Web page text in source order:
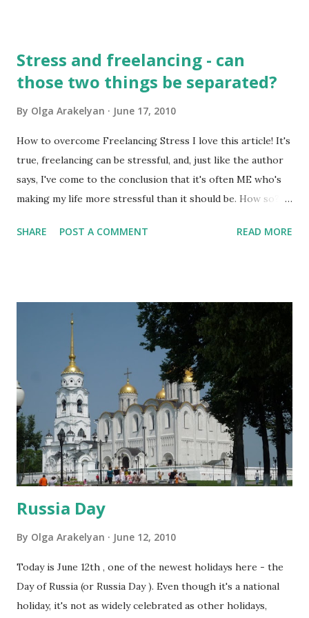
say, "I know enough, so I don't need to learn any more".
This is so wrong! Our world is changing so fast that there
our profession is becoming more and more complex.
There are new specializations and fields of expertise that
appear every day. The importance of localization and SEO
translation is growing very fast, and it's been tough for
many translators and clients to tell the difference between
Stress and freelancing - can
those two things be separated?
By Olga Arakelyan June 17, 2010
How to overcome Freelancing Stress I love this article! It's
true, freelancing can be stressful, and, just like the author
says, I've come to the conclusion that it's often ME who's
making my life more stressful than it should be. How so?
of marketing skills etc. On the other hand, stress is an
SHARE POST A COMMENT READ MORE
Russia Day
By Olga Arakelyan June 12, 2010
Today is June 12th , one of the newest holidays here - the
Day of Russia (or Russia Day ). Even though it's a national
holiday, it's not as widely celebrated as other holidays,